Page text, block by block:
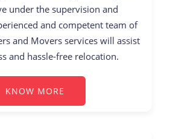
under the supervision and
and competent team of
and Movers services will assist
and hassle-free relocation.
KNOW MORE